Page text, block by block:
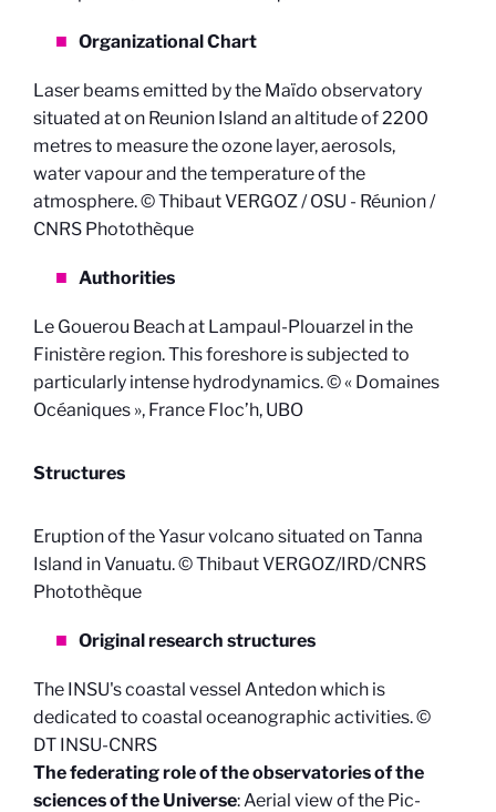
Organizational Chart
Laser beams emitted by the Maïdo observatory
situated at on Reunion Island an altitude of 2200
metres to measure the ozone layer, aerosols,
water vapour and the temperature of the
atmosphere. © Thibaut VERGOZ / OSU - Réunion /
CNRS Photothèque
Authorities
Le Gouerou Beach at Lampaul-Plouarzel in the
Finistère region. This foreshore is subjected to
particularly intense hydrodynamics. © « Domaines
Océaniques », France Floc’h, UBO
Structures
Eruption of the Yasur volcano situated on Tanna
Island in Vanuatu. © Thibaut VERGOZ/IRD/CNRS
Photothèque
Original research structures
The INSU's coastal vessel Antedon which is
dedicated to coastal oceanographic activities. ©
DT INSU-CNRS
The federating role of the observatories of the
sciences of the Universe: Aerial view of the Pic-